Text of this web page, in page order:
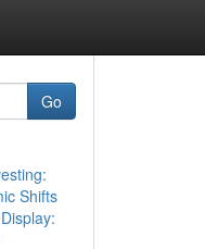
Go
Shifts